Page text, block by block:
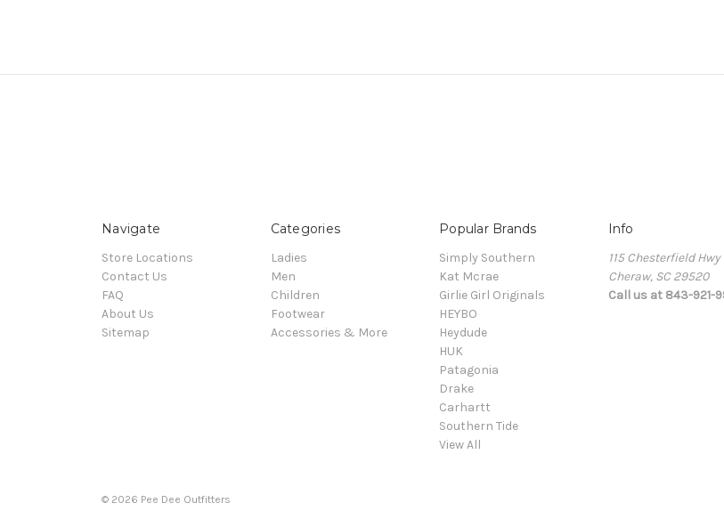
Navigate
Store Locations
Contact Us
FAQ
About Us
Sitemap
Categories
Ladies
Men
Children
Footwear
Accessories & More
Popular Brands
Simply Southern
Kat Mcrae
Girlie Girl Originals
HEYBO
Heydude
HUK
Patagonia
Drake
Carhartt
Southern Tide
View All
Info
115 Chesterfield Hwy
Cheraw, SC 29520
Call us at 843-921-
© 2026 Pee Dee Outfitters